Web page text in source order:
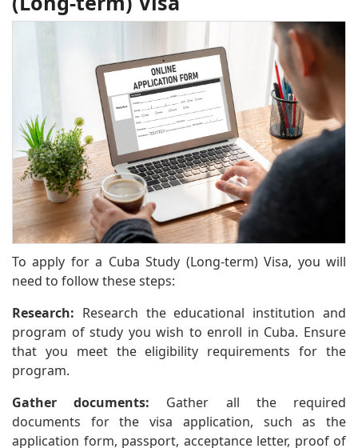
To apply for a Cuba Study (Long-term) Visa, you will
need to follow these steps:
Research: Research the educational institution and
program of study you wish to enroll in Cuba. Ensure
that you meet the eligibility requirements for the
program.
Gather documents: Gather all the required
documents for the visa application, such as the
application form, passport, acceptance letter, proof of